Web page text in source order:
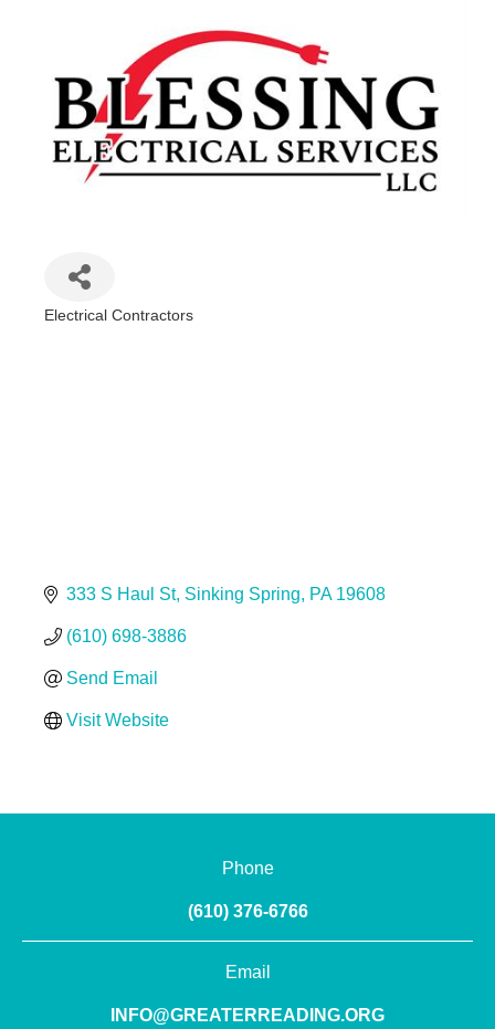
Electrical Contractors
333 S Haul St Sinking Spring PA 19608
(610) 698-3886
Send Email
Visit Website
Phone
(610) 376-6766
Email
INFO@GREATERREADING.ORG